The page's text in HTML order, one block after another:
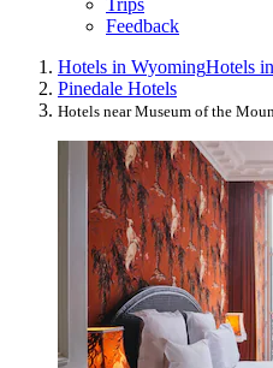
Trips
Feedback
Hotels in WyomingHotels
Pinedale Hotels
Hotels near Museum of the